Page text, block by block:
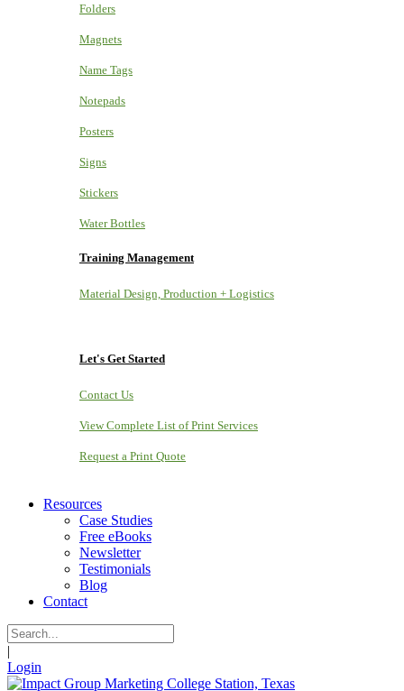
Folders
Magnets
Name Tags
Notepads
Posters
Signs
Stickers
Water Bottles
Training Management
Material Design, Production + Logistics
Let's Get Started
Contact Us
View Complete List of Print Services
Request a Print Quote
Resources
Case Studies
Free eBooks
Newsletter
Testimonials
Blog
Contact
|
Login